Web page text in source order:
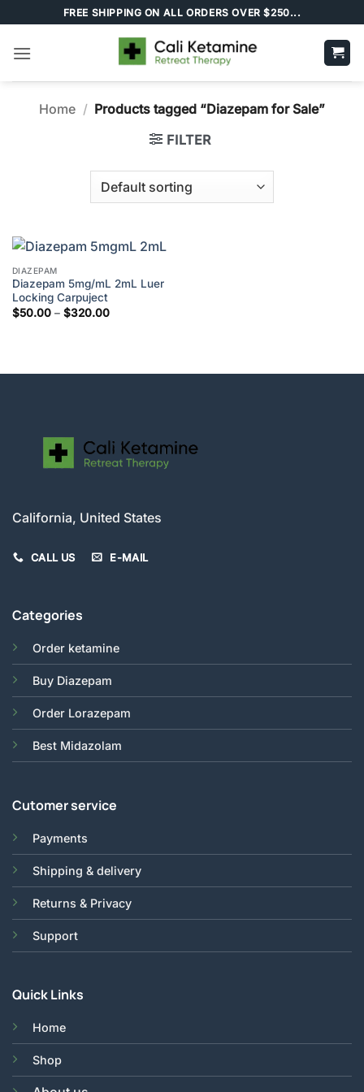
to
content
FREE SHIPPING ON ALL ORDERS OVER $250...
Home / Products tagged “Diazepam for Sale”
FILTER
DIAZEPAM
Diazepam 5mg/mL 2mL Luer
Locking Carpuject
$50.00 – $320.00Price
California, United States
CALL US E-MAIL
Categories
Order ketamine
Buy Diazepam
Order Lorazepam
Best Midazolam
Cutomer service
Payments
Shipping & delivery
Returns & Privacy
Support
Quick Links
Home
Shop